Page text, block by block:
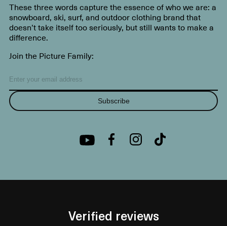
These three words capture the essence of who we are: a
snowboard, ski, surf, and outdoor clothing brand that
doesn’t take itself too seriously, but still wants to make a
difference.
Join the Picture Family:
Subscribe
Verified reviews